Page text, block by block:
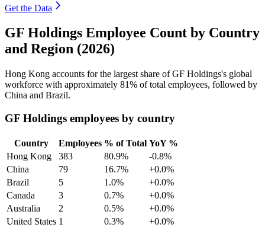
Get the Data
GF Holdings Employee Count by Country
and Region (2026)
Hong Kong accounts for the largest share of GF Holdings's global
workforce with approximately 81% of total employees, followed by
China and Brazil.
GF Holdings employees by country
Country Employees % of Total YoY %
Hong Kong
383 80.9%
-0.8%
China
79 16.7%
+0.0%
Brazil
5 1.0%
+0.0%
Canada
3 0.7%
+0.0%
Australia
2 0.5%
+0.0%
United States 1 0.3% +0.0%